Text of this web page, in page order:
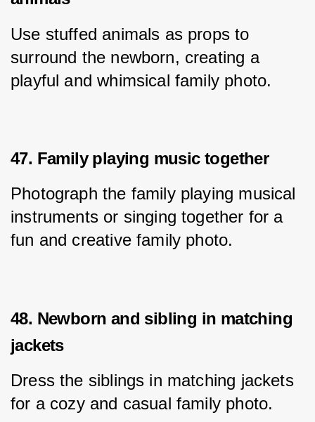
Use stuffed animals as props to
surround the newborn, creating a
playful and whimsical family photo.
47. Family playing music together
Photograph the family playing musical
instruments or singing together for a
fun and creative family photo.
48. Newborn and sibling in matching
jackets
Dress the siblings in matching jackets
for a cozy and casual family photo.